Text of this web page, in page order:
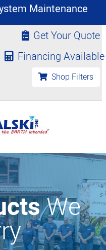
Maintenance
Get Your Quote
Financing Available
Shop Filters
We